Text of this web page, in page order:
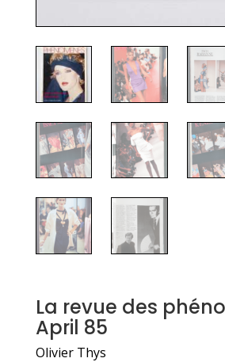
La revue des
April 85
Olivier Thys